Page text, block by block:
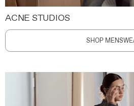
ACNE STUDIOS
SHOP